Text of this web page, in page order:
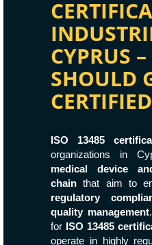
CYPRUS
SHOULD
ISO 13485
organizations in
medical device
chain that aim to
regulatory
quality management
for ISO 13485
operate in highly